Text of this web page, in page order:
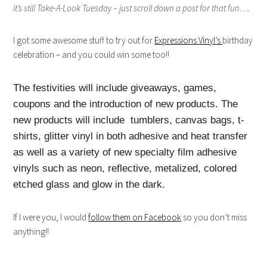
it’s still Take-A-Look Tuesday – just scroll down a post for that fun….
I got some awesome stuff to try out for Expressions Vinyl’s birthday
celebration – and you could win some too!!
The festivities will include giveaways, games,
coupons and the introduction of new products. The
new products will include tumblers, canvas bags, t-
shirts, glittervinyl in both adhesive and heat transfer
as well as a variety of new specialty film adhesive
vinyls such as neon, reflective, metalized, colored
etched glass and glow in the dark.
If I were you, I wouldfollow them on Facebook so you don’t miss
anything!!